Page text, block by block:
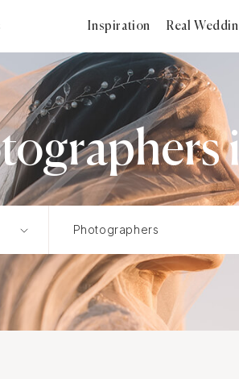
Inspiration Real